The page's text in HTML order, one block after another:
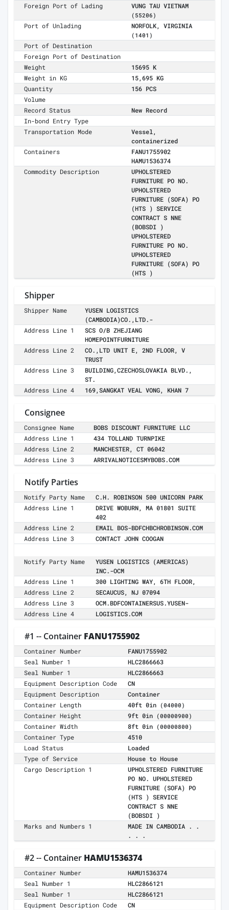
Foreign Port of Lading VUNG TAU VIETNAM
(55206)
Port of Unlading NORFOLK, VIRGINIA
(1401)
Port of Destination
Foreign Port of Destination
Weight
15695 K
Weight in KG
15,695 KG
Quantity
156 PCS
Volume
Record Status
New Record
In-bond Entry Type
Transportation Mode
Vessel,
containerized
Containers
FANU1755902
HAMU1536374
Commodity Description
UPHOLSTERED
FURNITURE PO NO.
UPHOLSTERED
FURNITURE (SOFA) PO
(HTS ) SERVICE
CONTRACT S NNE
(BOBSDI )
UPHOLSTERED
FURNITURE PO NO.
UPHOLSTERED
FURNITURE (SOFA) PO
(HTS )
Shipper
Shipper Name
YUSEN LOGISTICS
(CAMBODIA)CO.,LTD.-
Address Line 1
SCS O/B ZHEJIANG
HOMEPOINTFURNITURE
Address Line 2
CO.,LTD UNIT E, 2ND FLOOR, V
TRUST
Address Line 3
BUILDING,CZECHOSLOVAKIA BLVD.,
ST.
Address Line 4
169,SANGKAT VEAL VONG, KHAN 7
Consignee
Consignee Name
BOBS DISCOUNT FURNITURE LLC
Address Line 1
434 TOLLAND TURNPIKE
Address Line 2
MANCHESTER, CT 06042
Address Line 3
ARRIVALNOTICESMYBOBS.COM
Notify Parties
Notify Party Name
C.H. ROBINSON 500 UNICORN PARK
Address Line 1
DRIVE WOBURN, MA 01801 SUITE
402
Address Line 2
EMAIL BOS-BDFCHBCHROBINSON.COM
Address Line 3
CONTACT JOHN COOGAN
Notify Party Name
YUSEN LOGISTICS (AMERICAS)
INC.-OCM
Address Line 1
300 LIGHTING WAY, 6TH FLOOR,
Address Line 2
SECAUCUS, NJ 07094
Address Line 3
OCM.BDFCONTAINERSUS.YUSEN-
Address Line 4
LOGISTICS.COM
#1 -- Container FANU1755902
Container Number
FANU1755902
Seal Number 1
HLC2866663
Seal Number 1
HLC2866663
Equipment Description Code
CN
Equipment Description
Container
Container Length
40ft 0in (04000)
Container Height 9ft 0in (00000900)
Container Width 8ft 0in (00000800)
Container Type
4510
Load Status
Loaded
Type of Service
House to House
Cargo Description 1
UPHOLSTERED FURNITURE
PO NO. UPHOLSTERED
FURNITURE (SOFA) PO
(HTS ) SERVICE
CONTRACT S NNE
(BOBSDI )
Marks and Numbers 1
MADE IN CAMBODIA . .
. . .
#2 -- Container HAMU1536374
Container Number
HAMU1536374
Seal Number 1
HLC2866121
Seal Number 1
HLC2866121
Equipment Description Code
CN